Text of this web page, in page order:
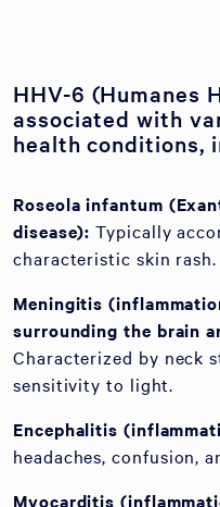
HHV-6 (Humanes
associated with
health conditions,
Roseola infantum
disease): Typically
characteristic skin rash.
Meningitis
surrounding the brain
Characterized by neck
sensitivity to light.
Encephalitis
headaches, confusion,
Myocarditis